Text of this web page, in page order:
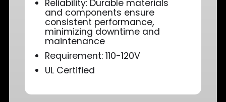
Reliability: Durable materials
and components ensure
consistent performance,
minimizing downtime and
maintenance
Requirement: 110-120V
UL Certified